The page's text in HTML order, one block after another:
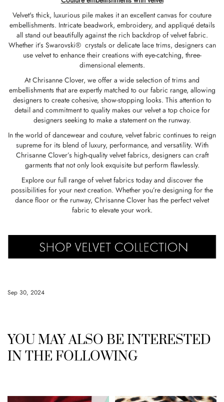
Velvet's thick, luxurious pile makes it an excellent canvas for couture
embellishments. Intricate beadwork, embroidery, and appliqué details
all stand out beautifully against the rich backdrop of velvet fabric.
Whether it’s Swarovski® crystalsor delicate lace trims, designers can
use velvet to enhance their creations with eye-catching, three-
dimensional elements.
At Chrisanne Clover, we offer a wide selection of trims and
embellishmentsthat are expertly matched to our fabric range, allowing
designers to create cohesive, show-stopping looks. This attention to
detail and commitment to quality makes our velvet a top choice for
designers seeking to make a statement on the runway.
In the world of dancewear and couture, velvet fabric continues to reign
supreme for its blend of luxury, performance, and versatility. With
Chrisanne Clover’s high-quality velvet fabrics, designers can craft
garments that not only look exquisite but perform flawlessly.
Explore our full range of velvet fabrics today and discover the
possibilities for your next creation. Whether you’re designing for the
dance floor or the runway, Chrisanne Clover has the perfect velvet
fabric to elevate your work.
Sep 30, 2024
YOU MAY ALSO BE INTERESTED
IN THE FOLLOWING